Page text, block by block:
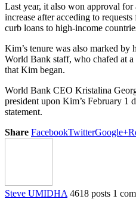
Last year, it also won approval
increase after acceding to
curb loans to high-income
Kim’s tenure was also marked
World Bank staff, who chafed at
that Kim began.
World Bank CEO Kristalina
president upon Kim’s February 1
statement.
Share FacebookTwitterGoogle+
Steve UMIDHA 4618 posts 1